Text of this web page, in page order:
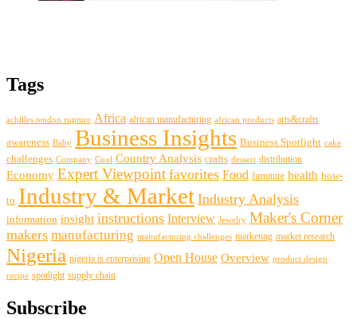
Tags
achilles tendon rupture Africa african manufacturing african products arts&crafts
awareness Baby Business Insights Business Spotlight cake
challenges Company Cool Country Analysis crafts dessert distribution
Economy Expert Viewpoint favorites Food furniture health how-
to Industry & Market Industry Analysis
information insight instructions Interview Jewelry Maker's Corner
makers manufacturing manufacturing challenges marketing market research
Nigeria nigeria is enterprising Open House Overview product design
recipe spotlight supply chain
Subscribe